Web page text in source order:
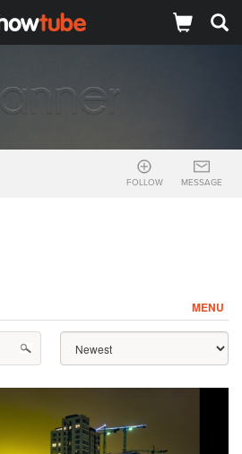
FOLLOW MESSAGE
MENU